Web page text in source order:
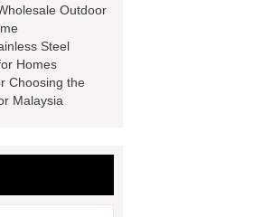
pvc skirtings
tft display
and tissue
Outdoor
Steel
Homes
Choosing the
Malaysia